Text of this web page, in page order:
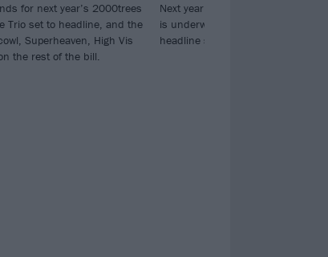
for next year’s 2000trees
Trio set to headline, and the
Superheaven, High Vis
the rest of the bill.
Next year’s Manchester edition of
is underway, with Alexisonfire
headline slot plus so much more…